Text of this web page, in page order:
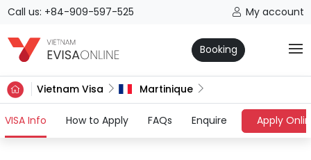
Call us: +84-909-597-525 My account
Booking
Vietnam Visa Martinique
VISA Info (current)
How to Apply FAQs Enquire Apply